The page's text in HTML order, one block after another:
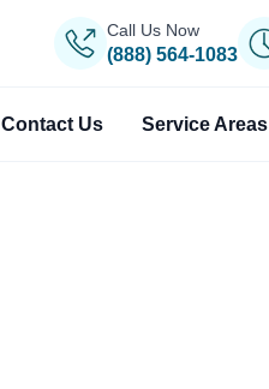
Call Us Now
(888) 564-1083
Contact Us Service Areas